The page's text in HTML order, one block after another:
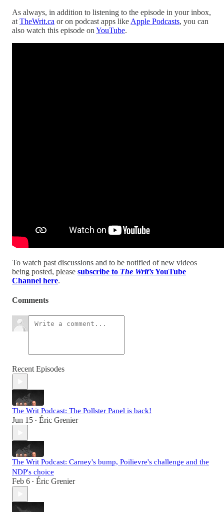
As always, in addition to listening to the episode in your inbox,
at TheWrit.ca or on podcast apps like Apple Podcasts, you can
also watch this episode on YouTube.
To watch past discussions and to be notified of new videos
being posted, please subscribe to The Writ’sYouTube
Channel here.
Comments
Recent Episodes
The Writ Podcast: The Pollster Panel is back!
Jun 15 • Éric Grenier
The Writ Podcast: Carney's bump, Poilievre's challenge and the
NDP's choice
Feb 6 • Éric Grenier